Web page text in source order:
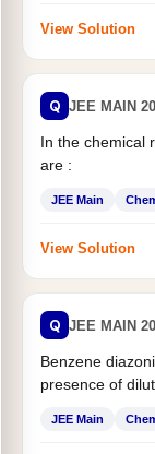
View Solution
Q JEE MAIN
In the chemical
are :
JEE Main
View Solution
Q JEE MAIN
Benzene
presence of
JEE Main